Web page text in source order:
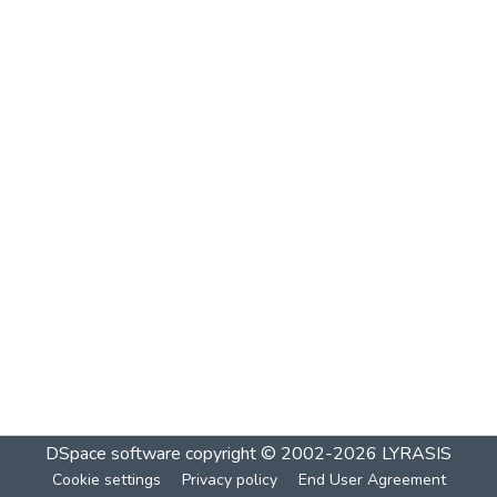
DSpace software copyright © 2002-2026 LYRASIS
Cookie settings Privacy policy End User Agreement